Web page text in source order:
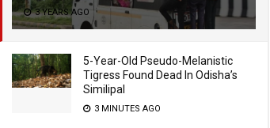
3 YEARS AGO
5-Year-Old Pseudo-Melanistic
Tigress Found Dead In Odisha’s
Similipal
3 MINUTES AGO